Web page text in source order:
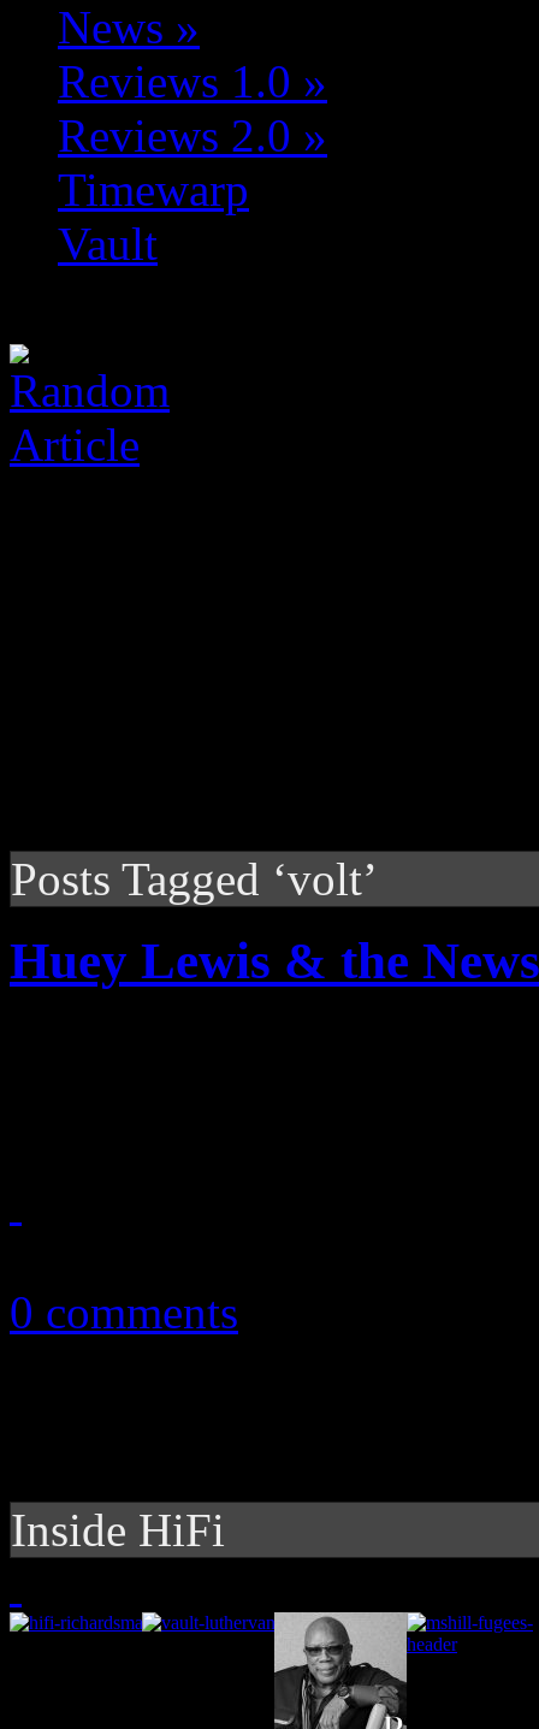
News »
Reviews 1.0 »
Reviews 2.0 »
Timewarp
Vault
Posts Tagged ‘volt’
Huey Lewis & the
0 comments
Inside HiFi